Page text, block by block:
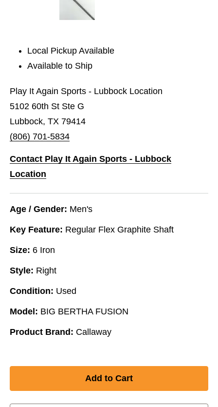
Local Pickup Available
Available to Ship
Play It Again Sports - Lubbock Location
5102 60th St Ste G
Lubbock, TX 79414
(806) 701-5834
Contact Play It Again Sports - Lubbock
Location
Age / Gender: Men's
Key Feature: Regular Flex Graphite Shaft
Size: 6 Iron
Style: Right
Condition: Used
Model: BIG BERTHA FUSION
Product Brand: Callaway